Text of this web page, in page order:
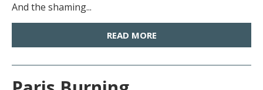
And the shaming...
READ MORE